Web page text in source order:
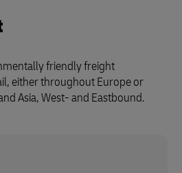
friendly freight
either throughout Europe or
Asia, West- and Eastbound.